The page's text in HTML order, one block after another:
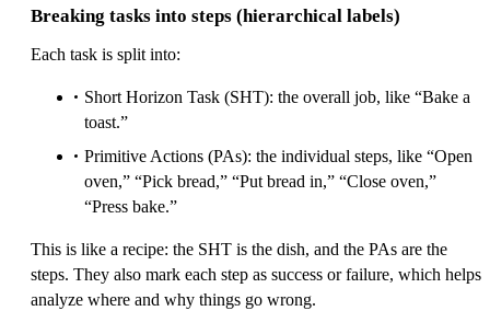
Breaking tasks into steps (hierarchical labels)
Each task is split into:
Short Horizon Task (SHT): the overall job, like “Bake a
toast.”
Primitive Actions (PAs): the individual steps, like “Open
oven,” “Pick bread,” “Put bread in,” “Close oven,”
“Press bake.”
This is like a recipe: the SHT is the dish, and the PAs are the
steps. They also mark each step as success or failure, which helps
analyze where and why things go wrong.